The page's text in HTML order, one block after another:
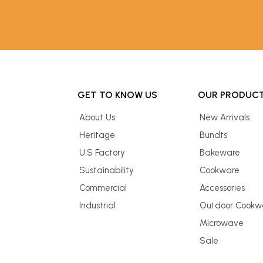
GET TO KNOW US
About Us
Heritage
U.S Factory
Sustainability
Commercial
Industrial
OUR
New Arrivals
Bundts
Bakeware
Cookware
Accessories
Outdoor
Microwave
Sale